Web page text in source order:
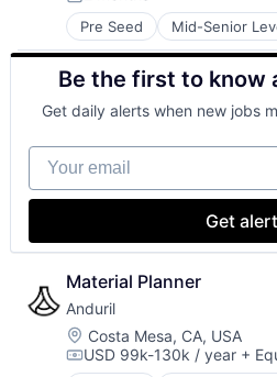
Product Design
Science and Engineering
Sustainable
Transportation
Travel
Software
Technology
Pre Seed Mid-Senior
Aerospace
Artificial Intelligence (AI)
Government
Hardware
Military
National Security
Robotics
Software
Be the first to know
Get daily alerts when new jobs
Your email
Get
Material Planner
Anduril
Location:
Costa Mesa, CA, USA
Compensation:
USD 99k-130k / year +